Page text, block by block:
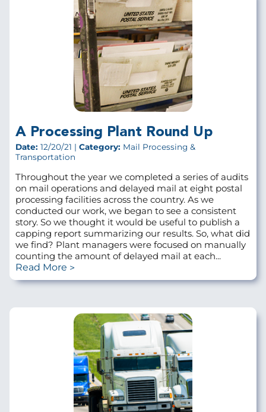
A Processing Plant Round Up
Date: 12/20/21 | Category: Mail Processing &
Transportation
Throughout the year we completed a series of audits
on mail operations and delayed mail at eight postal
processing facilities across the country. As we
conducted our work, we began to see a consistent
story. So we thought it would be useful to publish a
capping report summarizing our results. So, what did
we find? Plant managers were focused on manually
counting the amount of delayed mail at each...
Read More